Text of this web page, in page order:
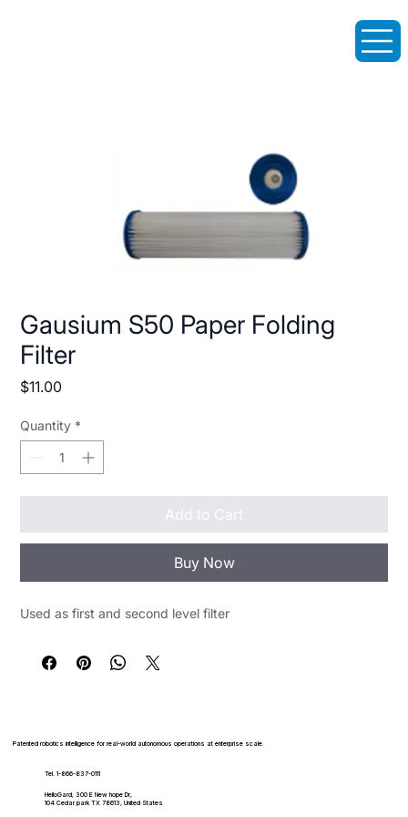
Gausium S50 Paper Folding
Filter
$11.00Price
Quantity *
Add to Cart
Buy Now
Used as first and second level filter
Patented robotics intelligence for real-world autonomous operations at enterprise scale.
Tel. 1-866-837-0111
HelloGard, 300 E New hope Dr,
104 Cedar park TX 78613, United States